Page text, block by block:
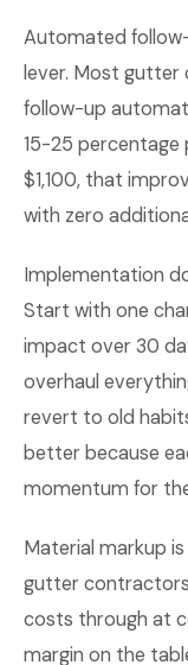
Automated
lever. Most
follow-up
15-25
$1,100, that
with zero
Implementation
Start with one
impact over 30
overhaul
revert to old
better because
momentum for
Material markup
gutter contractors
costs through at
margin on the